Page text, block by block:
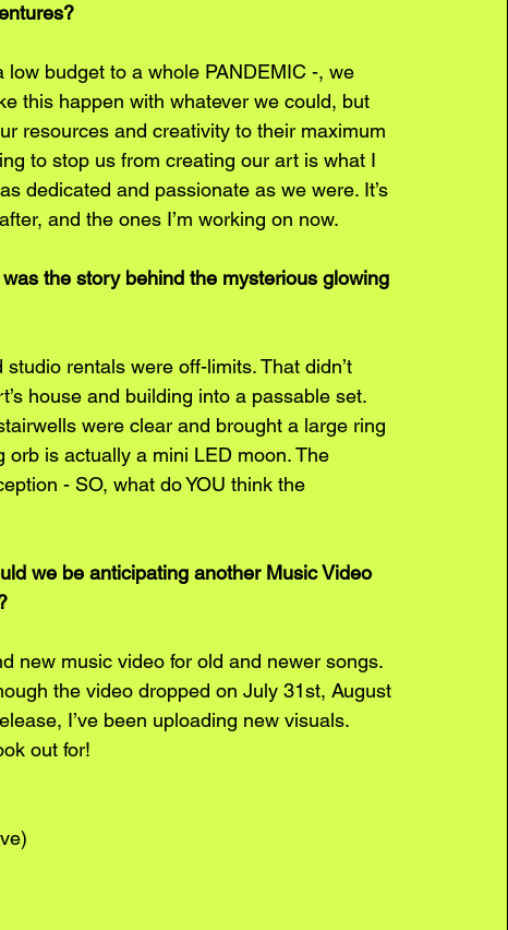
budget to a whole PANDEMIC -, we
this happen with whatever we could, but
resources and creativity to their maximum
to stop us from creating our art is what I
dedicated and passionate as we were. It’s
and the ones I’m working on now.
the story behind the mysterious glowing
rentals were off-limits. That didn’t
house and building into a passable set.
were clear and brought a large ring
orb is actually a mini LED moon. The
- SO, what do YOU think the
we be anticipating another Music Video
new music video for old and newer songs.
the video dropped on July 31st, August
I’ve been uploading new visuals.
out for!